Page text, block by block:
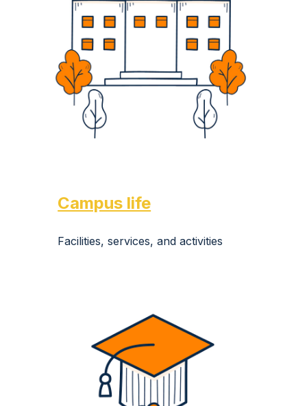
Campus life
Facilities, services, and activities